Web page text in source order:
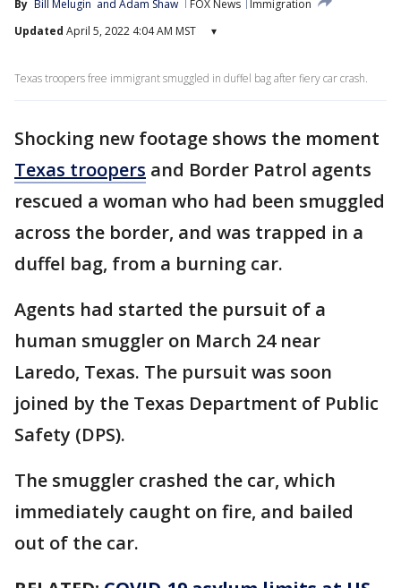
By Bill Melugin and Adam Shaw FOX News
Immigration
Updated April 5, 2022 4:04 AM MST ▾
Texas troopers free immigrant smuggled in duffel bag after fiery car crash.
Shocking new footage shows the moment
Texas troopers and Border Patrol agents
rescued a woman who had been smuggled
across the border, and was trapped in a
duffel bag, from a burning car.
Agents had started the pursuit of a
human smuggler on March 24 near
Laredo, Texas. The pursuit was soon
joined by the Texas Department of Public
Safety (DPS).
The smuggler crashed the car, which
immediately caught on fire, and bailed
out of the car.